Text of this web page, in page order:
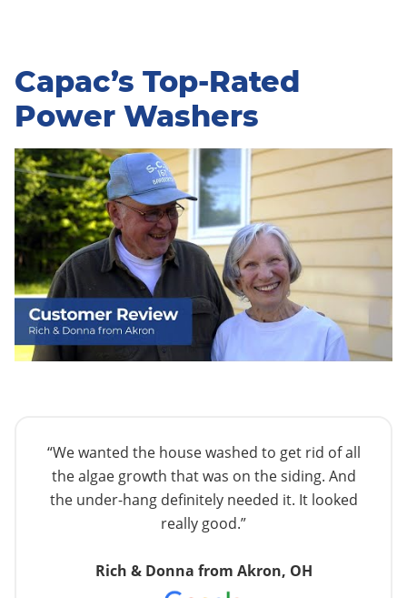
Capac’s Top-Rated
Power Washers
“We wanted the house washed to get rid of all
the algae growth that was on the siding. And
the under-hang definitely needed it. It looked
really good.”
Rich & Donna from Akron, OH